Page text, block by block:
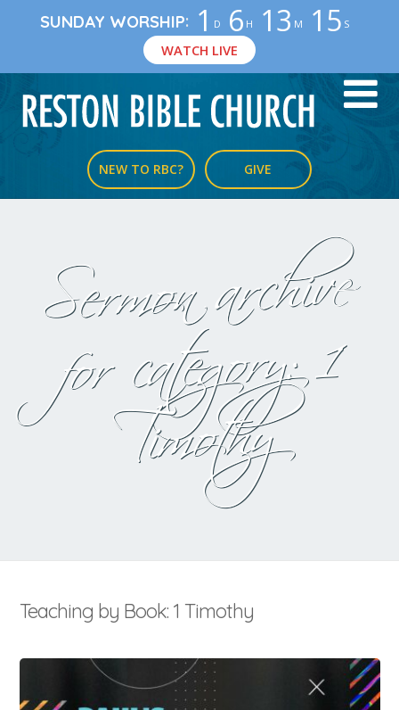
SUNDAY WORSHIP: 1 D 6 H 13 M 14 S
WATCH LIVE
NEW TO RBC? GIVE
Sermon archive
for category:1
Timothy
Teaching by Book: 1 Timothy